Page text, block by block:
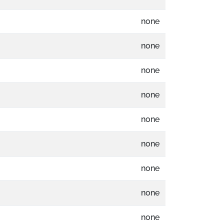
none
none
none
none
none
none
none
none
none